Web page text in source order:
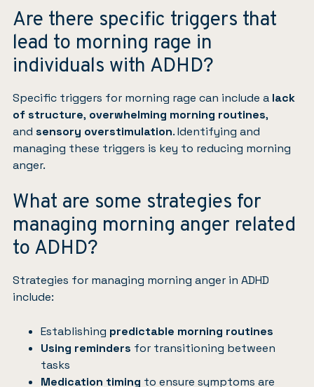
Are there specific triggers that
lead to morning rage in
individuals with ADHD?
Specific triggers for morning rage can include a lack
of structure, overwhelming morning routines,
and sensory overstimulation. Identifying and
managing these triggers is key to reducing morning
anger.
What are some strategies for
managing morning anger related
to ADHD?
Strategies for managing morning anger in ADHD
include:
Establishing predictable morning routines
Using reminders for transitioning between
tasks
Medication timing to ensure symptoms are